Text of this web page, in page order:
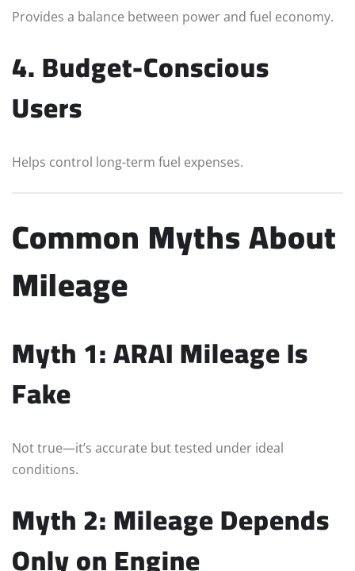
Provides a balance between power and fuel economy.
4. Budget-Conscious
Users
Helps control long-term fuel expenses.
Common Myths About
Mileage
Myth 1: ARAI Mileage Is
Fake
Not true—it’s accurate but tested under ideal
conditions.
Myth 2: Mileage Depends
Only on Engine